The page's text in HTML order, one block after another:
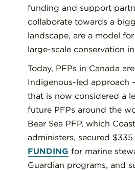
funding and support
collaborate towards a
landscape, are a model
large-scale conservation
Today, PFPs in Canada
Indigenous-led approach
that is now considered a
future PFPs around the
Bear Sea PFP, which
administers, secured
FUNDING for marine
Guardian programs, and